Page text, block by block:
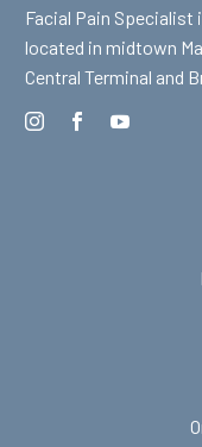
Facial Pain Specialist
located in midtown
Central Terminal and